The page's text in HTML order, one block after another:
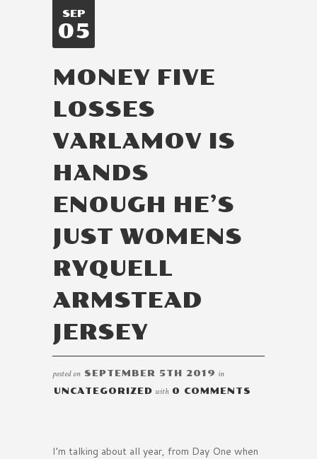
SEP
05
MONEY FIVE
LOSSES
VARLAMOV IS
HANDS
ENOUGH HE’S
JUST WOMENS
RYQUELL
ARMSTEAD
JERSEY
posted on SEPTEMBER 5TH 2019 in
UNCATEGORIZED with 0 COMMENTS
I’m talking about all year, from Day One when